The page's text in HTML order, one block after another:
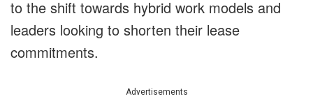
to the shift towards hybrid work models and
leaders looking to shorten their lease
commitments.
Advertisements